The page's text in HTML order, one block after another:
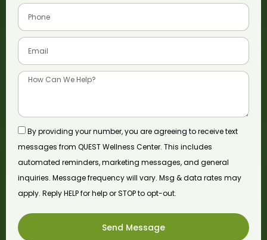
By providing your number, you are agreeing to receive text
messages from QUEST Wellness Center. This includes
automated reminders, marketing messages, and general
inquiries. Message frequency will vary. Msg & data rates may
apply. Reply HELP for help or STOP to opt-out.
Send Message